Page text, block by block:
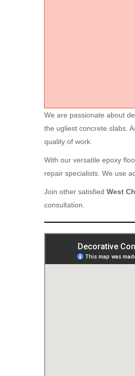
We are passionate about
the ugliest concrete slabs.
quality of work.
With our versatile epoxy
repair specialists. We use
Join other satisfied West
consultation.